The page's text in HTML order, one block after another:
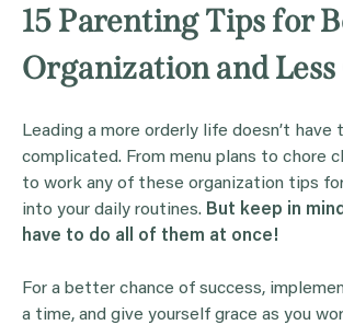
15 Parenting Tips for
Organization and
Leading a more orderly life doesn’t have
complicated. From menu plans to chore
to work any of these organization tips
into your daily routines. But keep in
have to do all of them at once!
For a better chance of success,
a time, and give yourself grace as you